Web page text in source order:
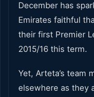
December has
Emirates faithful
their first Premier
2015/16 this term.
Yet, Arteta’s team
elsewhere as they